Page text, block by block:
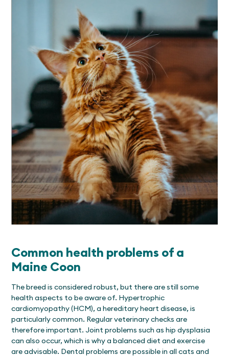
Common health problems of a
Maine Coon
The breed is considered robust, but there are still some
health aspects to be aware of. Hypertrophic
cardiomyopathy (HCM), a hereditary heart disease, is
particularly common. Regular veterinary checks are
therefore important. Joint problems such as hip dysplasia
can also occur, which is why a balanced diet and exercise
are advisable. Dental problems are possible in all cats and